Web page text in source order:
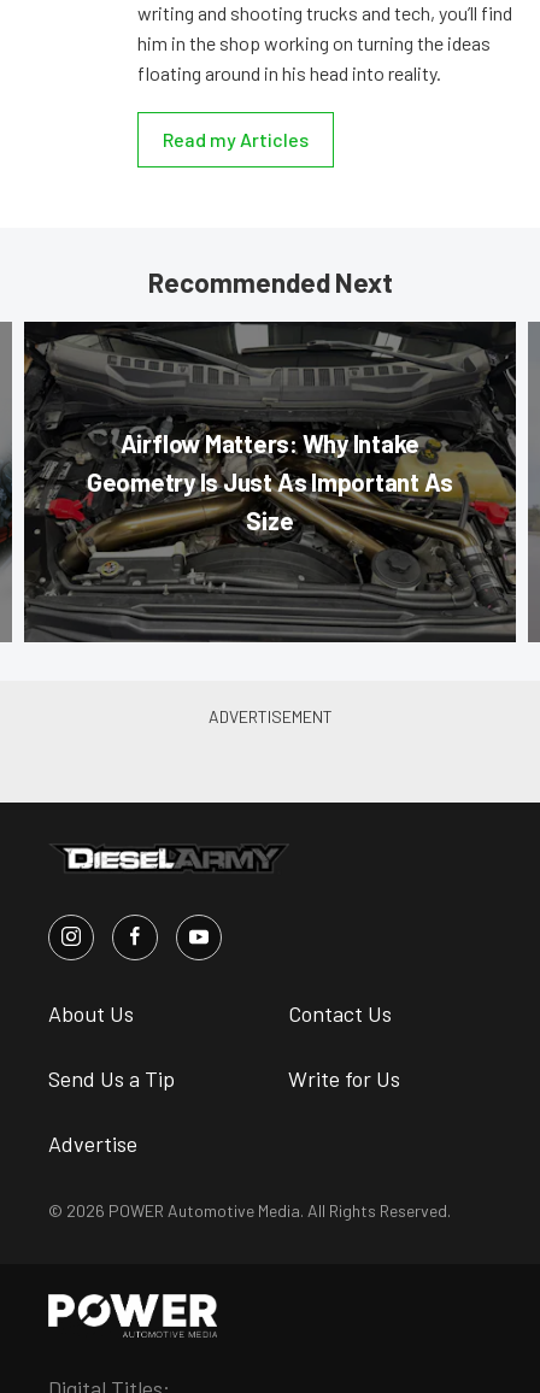
writing and shooting trucks and tech, you’ll find
him in the shop working on turning the ideas
floating around in his head into reality.
Read my Articles
Recommended Next
Airflow Matters: Why Intake
Geometry Is Just As Important As
Size
About Us Contact Us
Send Us a Tip Write for Us
Advertise
© 2026 POWER Automotive Media. All Rights Reserved.